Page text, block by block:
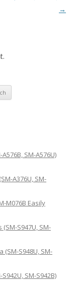
→
SM-A576U)
A376U, SM-
M076B Easily
S947U, SM-
(SM-S948U, SM-
SM-S942B)